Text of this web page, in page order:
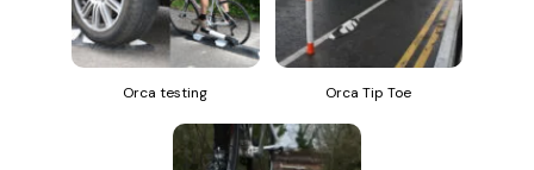
Orca testing Orca Tip Toe